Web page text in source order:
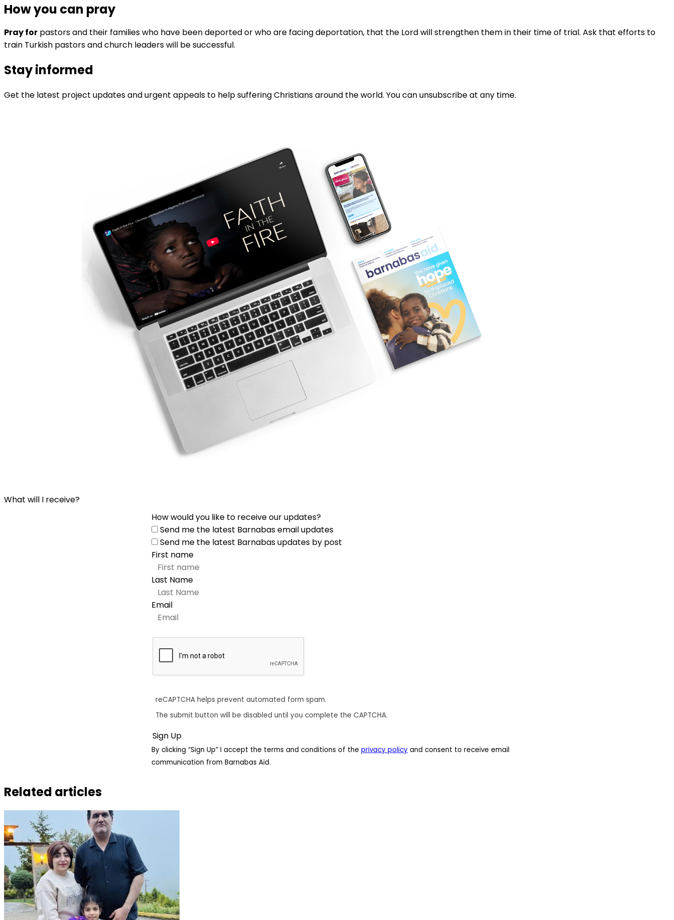
How you can pray
Pray for pastors and their families who have been deported or who are facing deportation, that the Lord will strengthen them in their time of trial. Ask that efforts to
train Turkish pastors and church leaders will be successful.
Stay informed
Get the latest project updates and urgent appeals to help suffering Christians around the world. You can unsubscribe at any time.
What will I receive?
How would you like to receive our updates?
Send me the latest Barnabas email updates
Send me the latest Barnabas updates by post
First name
Last Name
Email
reCAPTCHA helps prevent automated form spam.
The submit button will be disabled until you complete the CAPTCHA.
By clicking “Sign Up” I accept the terms and conditions of the privacy policy and consent to receive email
communication from Barnabas Aid.
Related articles